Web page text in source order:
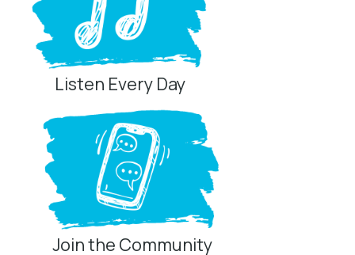
Listen Every Day
Join the Community